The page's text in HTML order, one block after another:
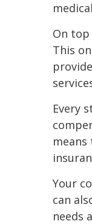
On
This
Every
Your
can
needs